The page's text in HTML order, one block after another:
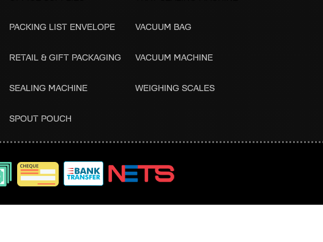
PACKING LIST ENVELOPE
RETAIL & GIFT PACKAGING
SEALING MACHINE
SPOUT POUCH
VACUUM BAG
VACUUM MACHINE
WEIGHING SCALES